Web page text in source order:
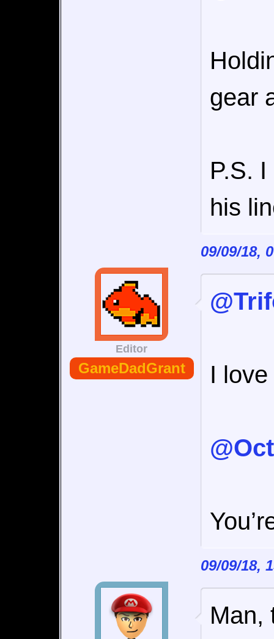
gear
P.S.
his
09/09/18,
Editor
GameDadGrant I
09/09/18,
Man,